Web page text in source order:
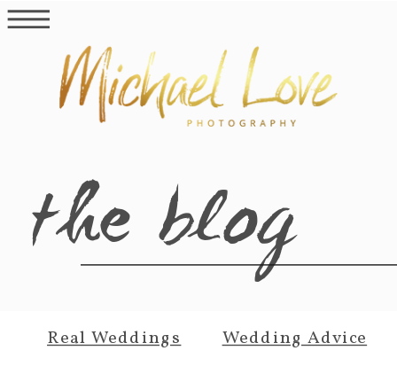
the blog
Real Weddings Wedding Advice